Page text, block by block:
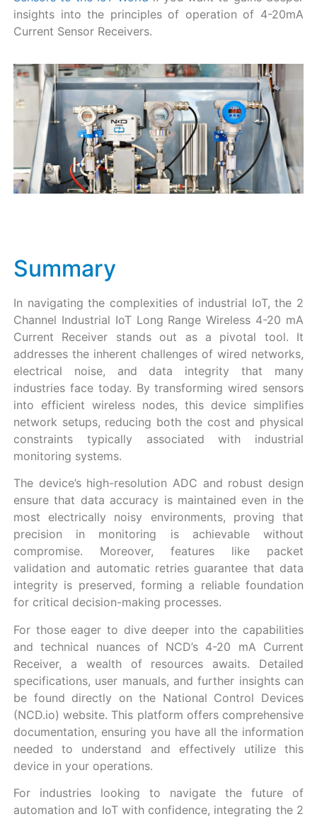
insights into the principles of operation of 4-20mA
Current Sensor Receivers.
Summary
In navigating the complexities of industrial IoT, the 2
Channel Industrial IoT Long Range Wireless 4-20 mA
Current Receiver stands out as a pivotal tool. It
addresses the inherent challenges of wired networks,
electrical noise, and data integrity that many
industries face today. By transforming wired sensors
into efficient wireless nodes, this device simplifies
network setups, reducing both the cost and physical
constraints typically associated with industrial
monitoring systems.
The device’s high-resolution ADC and robust design
ensure that data accuracy is maintained even in the
most electrically noisy environments, proving that
precision in monitoring is achievable without
compromise. Moreover, features like packet
validation and automatic retries guarantee that data
integrity is preserved, forming a reliable foundation
for critical decision-making processes.
For those eager to dive deeper into the capabilities
and technical nuances of NCD’s 4-20 mA Current
Receiver, a wealth of resources awaits. Detailed
specifications, user manuals, and further insights can
be found directly on the National Control Devices
(NCD.io) website. This platform offers comprehensive
documentation, ensuring you have all the information
needed to understand and effectively utilize this
device in your operations.
For industries looking to navigate the future of
automation and IoT with confidence, integrating the 2